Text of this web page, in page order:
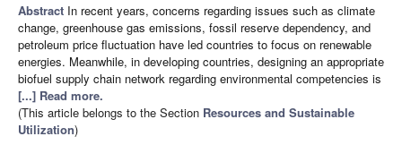
Abstract In recent years, concerns regarding issues such as climate
change, greenhouse gas emissions, fossil reserve dependency, and
petroleum price fluctuation have led countries to focus on renewable
energies. Meanwhile, in developing countries, designing an appropriate
biofuel supply chain network regarding environmental competencies is
[...] Read more.
(This article belongs to the Section Resources and Sustainable
Utilization)